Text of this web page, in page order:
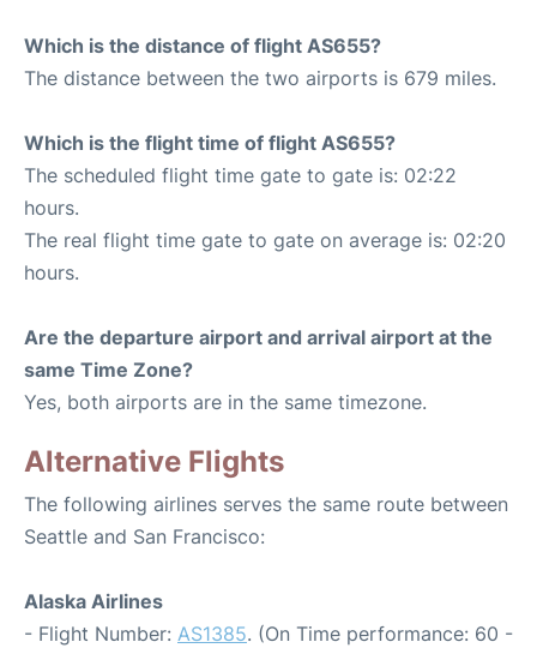
Which is the distance of flight AS655?
The distance between the two airports is 679 miles.
Which is the flight time of flight AS655?
The scheduled flight time gate to gate is: 02:22
hours.
The real flight time gate to gate on average is: 02:20
hours.
Are the departure airport and arrival airport at the
same Time Zone?
Yes, both airports are in the same timezone.
Alternative Flights
The following airlines serves the same route between
Seattle and San Francisco:
Alaska Airlines
- Flight Number: AS1385. (On Time performance: 60 -